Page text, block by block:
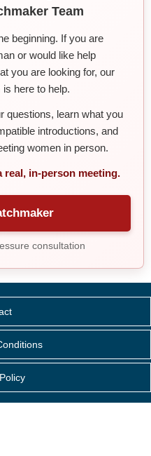
Team
beginning. If you are
or would like help
you are looking for, our
here to help.
questions, learn what you
introductions, and
women in person.
real, in-person meeting.
consultation